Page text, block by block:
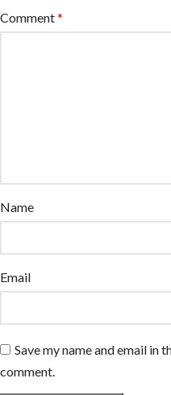
Comment*
Name
Email
Save my name and email in
comment.